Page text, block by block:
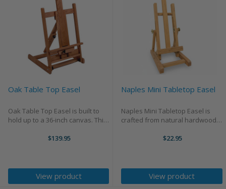
Oak Table Top Easel
Oak Table Top Easel is built to
hold up to a 36-inch canvas. This
with a base footprint of 18 inches
$139.95
View product
Naples Mini Tabletop Easel
Naples Mini Tabletop Easel is
crafted from natural hardwood
quality brass hardware. Portable
$22.95
View product